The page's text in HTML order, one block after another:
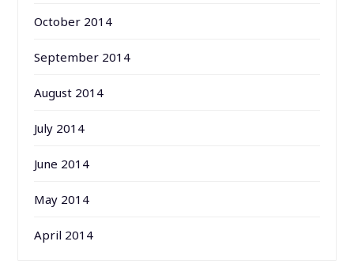
October 2014
September 2014
August 2014
July 2014
June 2014
May 2014
April 2014